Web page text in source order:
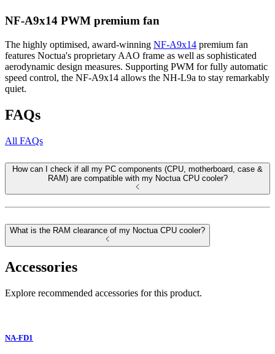
NF-A9x14 PWM premium fan
The highly optimised, award-winning NF-A9x14 premium fan
features Noctua's proprietary AAO frame as well as sophisticated
aerodynamic design measures. Supporting PWM for fully automatic
speed control, the NF-A9x14 allows the NH-L9a to stay remarkably
quiet.
FAQs
All FAQs
How can I check if all my PC components (CPU, motherboard, case &
RAM) are compatible with my Noctua CPU cooler?
What is the RAM clearance of my Noctua CPU cooler?
Accessories
Explore recommended accessories for this product.
NA-FD1